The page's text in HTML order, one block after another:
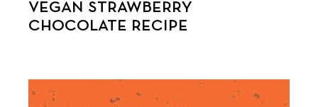
VEGAN STRAWBERRY
CHOCOLATE RECIPE